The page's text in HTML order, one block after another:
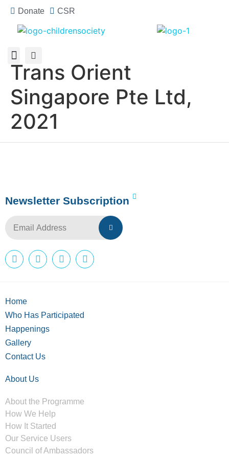
Donate CSR
Trans Orient
Singapore Pte Ltd,
2021
Newsletter Subscription
Home
Who Has Participated
Happenings
Gallery
Contact Us
About Us
About the Programme
How We Help
How It Started
Our Service Users
Council of Ambassadors